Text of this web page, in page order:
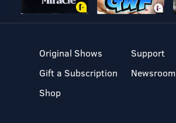
Original Shows
Gift a Subscription
Shop
Support
Newsroom